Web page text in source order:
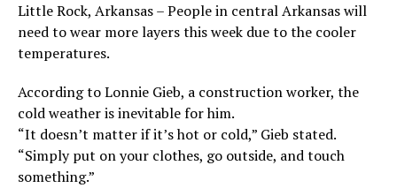
Little Rock, Arkansas – People in central Arkansas will
need to wear more layers this week due to the cooler
temperatures.
According to Lonnie Gieb, a construction worker, the
cold weather is inevitable for him.
“It doesn’t matter if it’s hot or cold,” Gieb stated.
“Simply put on your clothes, go outside, and touch
something.”